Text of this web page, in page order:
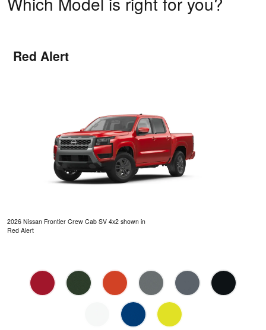
Red Alert
2026 Nissan Frontier Crew Cab SV 4x2 shown in
Red Alert